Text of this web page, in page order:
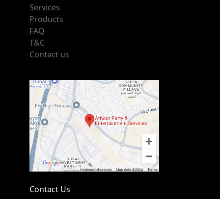
Services
Products
FAQ
T&C
Contact us
Contact Us